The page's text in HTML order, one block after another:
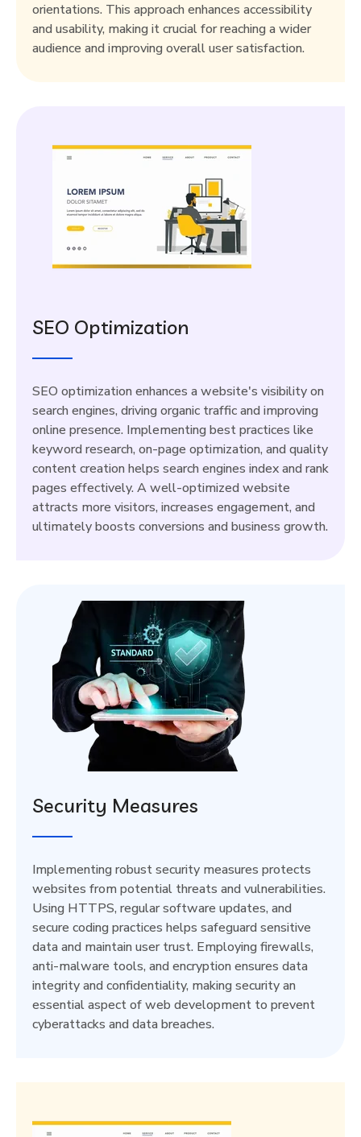
orientations. This approach enhances accessibility
and usability, making it crucial for reaching a wider
audience and improving overall user satisfaction.
SEO Optimization
SEO optimization enhances a website's visibility on
search engines, driving organic traffic and improving
online presence. Implementing best practices like
keyword research, on-page optimization, and quality
content creation helps search engines index and rank
pages effectively. A well-optimized website
attracts more visitors, increases engagement, and
ultimately boosts conversions and business growth.
Security Measures
Implementing robust security measures protects
websites from potential threats and vulnerabilities.
Using HTTPS, regular software updates, and
secure coding practices helps safeguard sensitive
data and maintain user trust. Employing firewalls,
anti-malware tools, and encryption ensures data
integrity and confidentiality, making security an
essential aspect of web development to prevent
cyberattacks and data breaches.